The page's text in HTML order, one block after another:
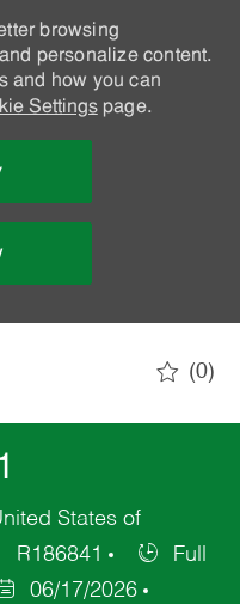
browsing
personalize content.
and how you can
Settingspage.
(0)
States of
R186841
Full
06/17/2026